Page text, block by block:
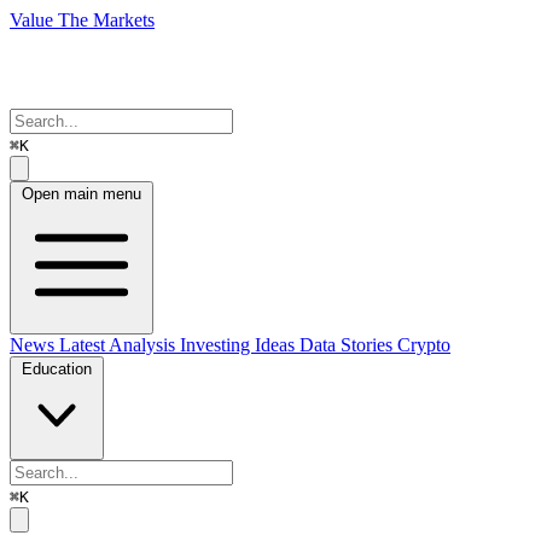
Value The Markets
⌘K
Open main menu
News Latest Analysis Investing Ideas Data Stories Crypto
Education
⌘K